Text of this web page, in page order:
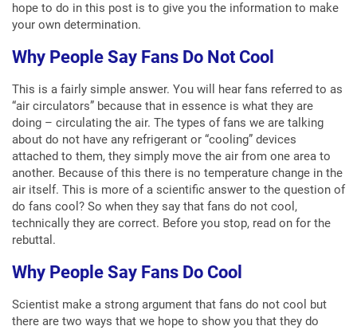
hope to do in this post is to give you the information to make
your own determination.
Why People Say Fans Do Not Cool
This is a fairly simple answer. You will hear fans referred to as
“air circulators” because that in essence is what they are
doing – circulating the air. The types of fans we are talking
about do not have any refrigerant or “cooling” devices
attached to them, they simply move the air from one area to
another. Because of this there is no temperature change in the
air itself. This is more of a scientific answer to the question of
do fans cool? So when they say that fans do not cool,
technically they are correct. Before you stop, read on for the
rebuttal.
Why People Say Fans Do Cool
Scientist make a strong argument that fans do not cool but
there are two ways that we hope to show you that they do